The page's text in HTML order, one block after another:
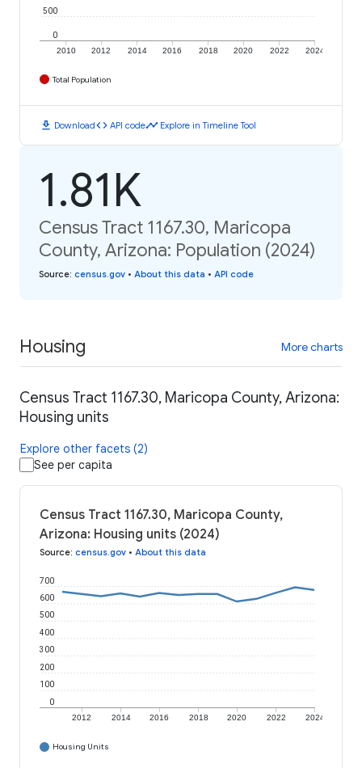
2010 2012 2014 2016 2018 2020 2022 2024
0
500
Total Population
download Downloadcode API codetimeline Explore in Timeline Tool
1.81K
Census Tract 1167.30, Maricopa
County, Arizona: Population (2024)
Source: census.gov • About this data • API code
Housing More charts
Census Tract 1167.30, Maricopa County, Arizona:
Housing units
Explore other facets (2)
See per capita
Census Tract 1167.30, Maricopa County,
Arizona: Housing units (2024)
Source: census.gov • About this data
2012 2014 2016 2018 2020 2022 2024
0
100
200
300
400
500
600
700
Housing Units